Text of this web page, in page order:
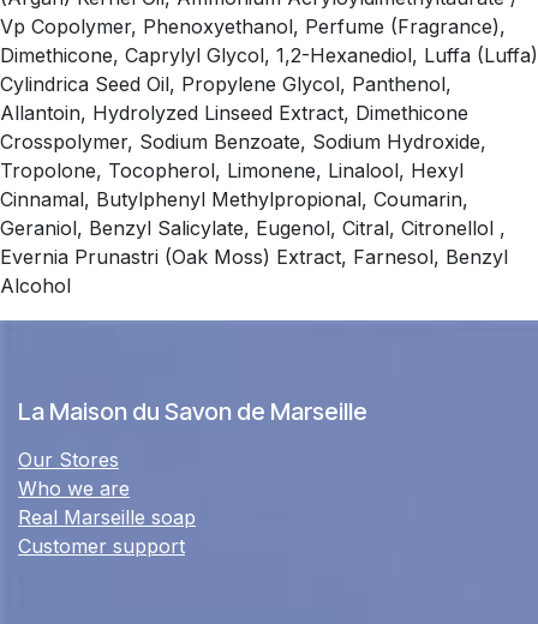
Vp Copolymer, Phenoxyethanol, Perfume (Fragrance),
Dimethicone, Caprylyl Glycol, 1,2-Hexanediol, Luffa (Luffa)
Cylindrica Seed Oil, Propylene Glycol, Panthenol,
Allantoin, Hydrolyzed Linseed Extract, Dimethicone
Crosspolymer, Sodium Benzoate, Sodium Hydroxide,
Tropolone, Tocopherol, Limonene, Linalool, Hexyl
Cinnamal, Butylphenyl Methylpropional, Coumarin,
Geraniol, Benzyl Salicylate, Eugenol, Citral, Citronellol ,
Evernia Prunastri (Oak Moss) Extract, Farnesol, Benzyl
Alcohol
La Maison du Savon de Marseille
Our Stores
Who we are
Real Marseille soap
Customer support